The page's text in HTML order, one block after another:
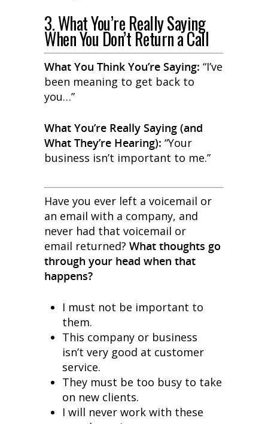
3. What You’re Really Saying
When You Don’t Return a Call
What You Think You’re Saying: “I’ve
been meaning to get back to
you…”
What You’re Really Saying (and
What They’re Hearing): “Your
business isn’t important to me.”
Have you ever left a voicemail or
an email with a company, and
never had that voicemail or
email returned? What thoughts go
through your head when that
happens?
I must not be important to
them.
This company or business
isn’t very good at customer
service.
They must be too busy to take
on new clients.
I will never work with these